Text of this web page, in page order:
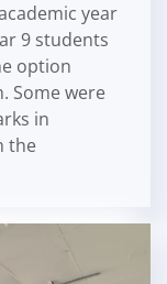
year
9 students
option
Some were
in
the